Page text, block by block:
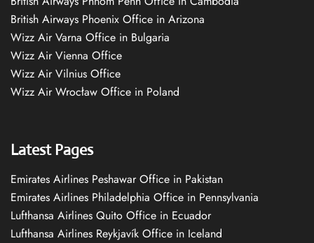
British Airways Phoenix Office in Arizona
Wizz Air Varna Office in Bulgaria
Wizz Air Vienna Office
Wizz Air Vilnius Office
Wizz Air Wrocław Office in Poland
Latest Pages
Emirates Airlines Peshawar Office in Pakistan
Emirates Airlines Philadelphia Office in Pennsylvania
Lufthansa Airlines Quito Office in Ecuador
Lufthansa Airlines Reykjavík Office in Iceland